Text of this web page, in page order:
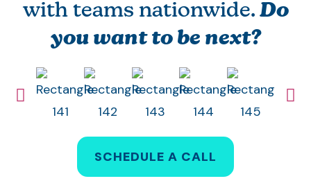
with teams nationwide. Do
you want to be next?
SCHEDULE A CALL